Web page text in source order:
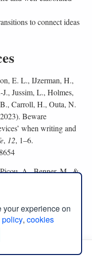
to connect ideas
E. L., IJzerman, H.,
Jussim, L., Holmes,
Carroll, H., Outa, N.
Beware
when writing and
, 12, 1–6.
A., Benner, M., &
corpus 1.0.Assessing
your experience on
, cookies